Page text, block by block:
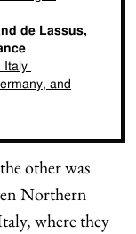
de Lassus,
Italy
and
other was
Northern
where they